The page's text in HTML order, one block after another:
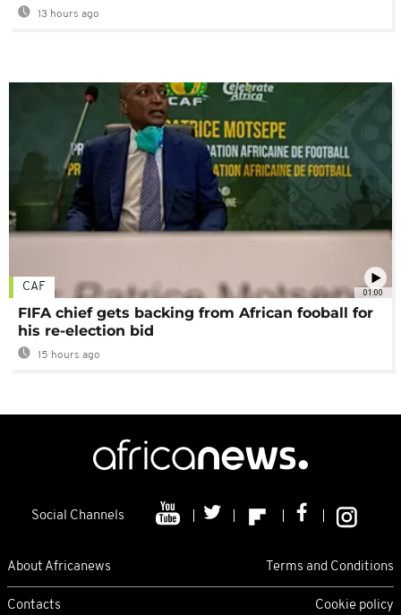
13 hours ago
01:00
CAF
FIFA chief gets backing from African fooball for
his re-election bid
15 hours ago
Social Channels
About Africanews Terms and Conditions
Contacts Cookie policy